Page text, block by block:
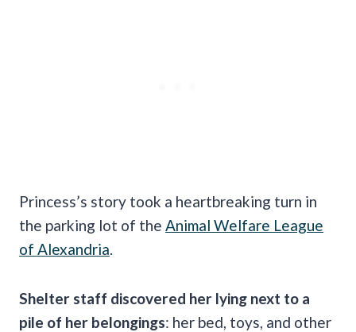
Princess’s story took a heartbreaking turn in
the parking lot of the Animal Welfare League
of Alexandria
Shelter staff discovered her lying next to a
pile of her belongings: her bed, toys, and other